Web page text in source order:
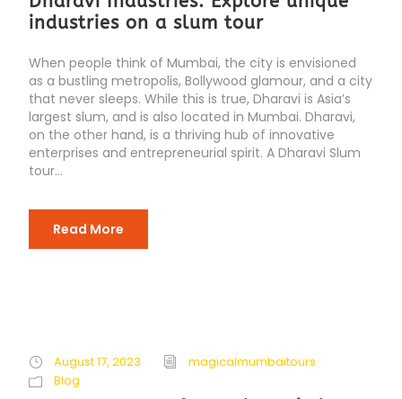
industries on a slum tour
When people think of Mumbai, the city is envisioned
as a bustling metropolis, Bollywood glamour, and a city
that never sleeps. While this is true, Dharavi is Asia’s
largest slum, and is also located in Mumbai. Dharavi,
on the other hand, is a thriving hub of innovative
enterprises and entrepreneurial spirit. A Dharavi Slum
tour...
Read More
August 17, 2023
magicalmumbaitours
Blog